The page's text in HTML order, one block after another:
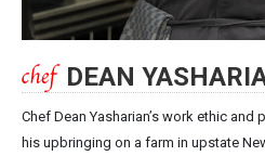
DEAN
Chef Dean Yasharian’s work ethic
his upbringing on a farm in upstate